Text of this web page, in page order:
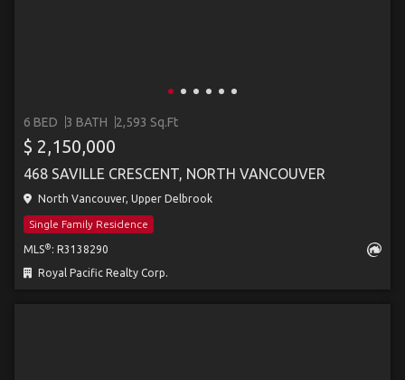
6 BED 3 BATH 2,593 Sq.Ft
$ 2,150,000
468 SAVILLE CRESCENT, NORTH VANCOUVER
North Vancouver, Upper Delbrook
Single Family Residence
MLS® : R3138290
Royal Pacific Realty Corp.